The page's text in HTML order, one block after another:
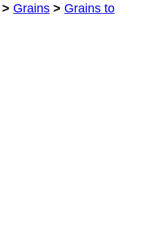
> Grains > Grains to